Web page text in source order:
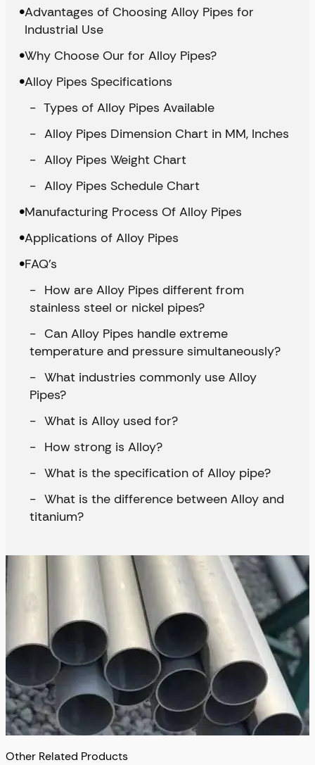
Advantages of Choosing Alloy Pipes for
Industrial Use
Why Choose Our for Alloy Pipes?
Alloy Pipes Specifications
Types of Alloy Pipes Available
Alloy Pipes Dimension Chart in MM, Inches
Alloy Pipes Weight Chart
Alloy Pipes Schedule Chart
Manufacturing Process Of Alloy Pipes
Applications of Alloy Pipes
FAQ’s
How are Alloy Pipes different from
stainless steel or nickel pipes?
Can Alloy Pipes handle extreme
temperature and pressure simultaneously?
What industries commonly use Alloy
Pipes?
What is Alloy used for?
How strong is Alloy?
What is the specification of Alloy pipe?
What is the difference between Alloy and
titanium?
Other Related Products